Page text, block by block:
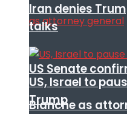
US Senate
Blanche as
Iran denies
talks
US, Israel to
Trump